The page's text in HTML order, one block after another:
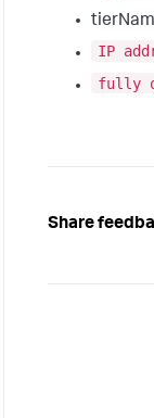
IP
fully
Share